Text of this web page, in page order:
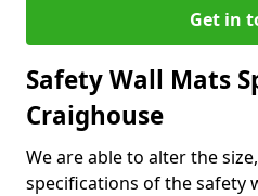
Get in
Safety Wall Mats
Craighouse
We are able to alter the
specifications of the safety